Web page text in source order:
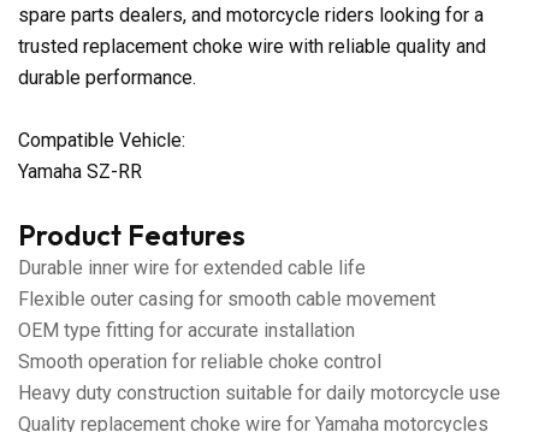
spare parts dealers, and motorcycle riders looking for a
trusted replacement choke wire with reliable quality and
durable performance.
Compatible Vehicle:
Yamaha SZ-RR
Product Features
Durable inner wire for extended cable life
Flexible outer casing for smooth cable movement
OEM type fitting for accurate installation
Smooth operation for reliable choke control
Heavy duty construction suitable for daily motorcycle use
Quality replacement choke wire for Yamaha motorcycles